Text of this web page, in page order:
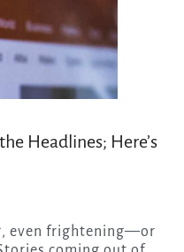
Headlines; Here’s